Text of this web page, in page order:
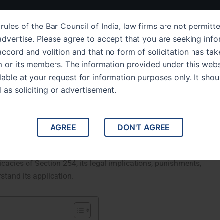
of the Bar Council of India, law firms are not
Please agree to accept that you are seeking
and volition and that no form of solicitation has
or its members. The information provided under this
at your request for information purposes only. It
as soliciting or advertisement.
AGREE DON'T AGREE
254 Obstructing
of Public Waterways. IPC Section 254 of the
the obstruction of public waterways. The law focuses on
or endangering the free flow of navigable
of Section 254, its legal implications, punishments,
its application.